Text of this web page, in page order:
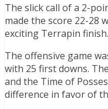
The slick call of a 2-
made the score 22-28
exciting Terrapin finish.
The offensive game
with 25 first downs.
and the Time of
difference in favor of